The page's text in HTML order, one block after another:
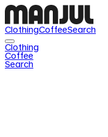
ClothingCoffeeSearch
Clothing
Coffee
Search